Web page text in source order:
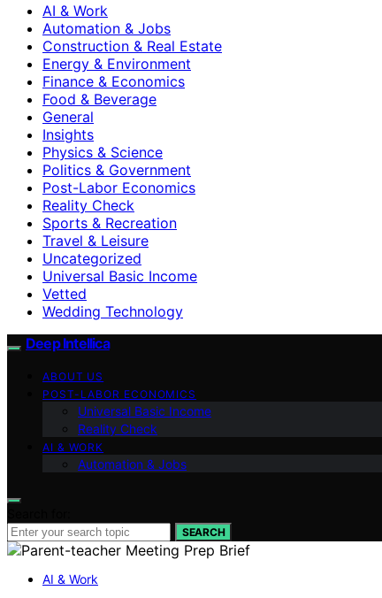
AI & Work
Automation & Jobs
Construction & Real Estate
Energy & Environment
Finance & Economics
Food & Beverage
General
Insights
Physics & Science
Politics & Government
Post-Labor Economics
Reality Check
Sports & Recreation
Travel & Leisure
Uncategorized
Universal Basic Income
Vetted
Wedding Technology
Deep Intellica
ABOUT US
POST-LABOR ECONOMICS
Universal Basic Income
Reality Check
AI & WORK
Automation & Jobs
SEARCH
AI & Work